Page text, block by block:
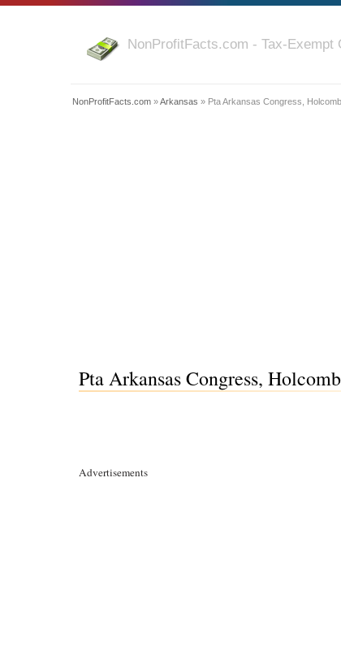
NonProfitFacts.com - Tax-Exempt
NonProfitFacts.com »Arkansas » Pta Arkansas Congress,
Pta Arkansas Congress,
Advertisements